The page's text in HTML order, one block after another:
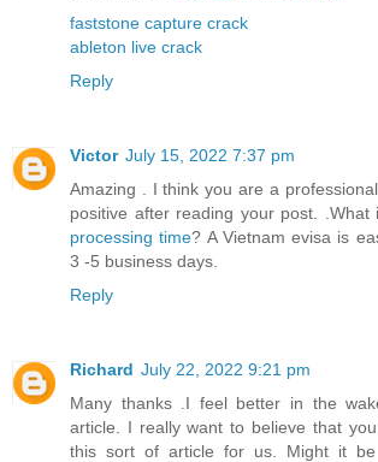
faststone capture crack
ableton live crack
Reply
Victor July 15, 2022 7:37 pm
Amazing . I think you are a
positive after reading your post.
processing time? A Vietnam evisa is
3 -5 business days.
Reply
Richard July 22, 2022 9:21 pm
Many thanks .I feel better in the
article. I really want to believe that
this sort of article for us. Might it